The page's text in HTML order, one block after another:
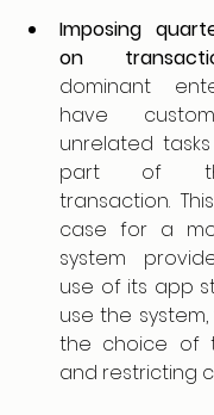
Imposing
on
dominant
have
unrelated
part of
transaction.
case for a
system
use of its app
use the
the choice of
and restricting